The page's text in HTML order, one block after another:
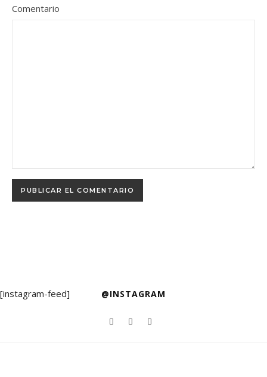
Comentario
@INSTAGRAM
[instagram-feed]